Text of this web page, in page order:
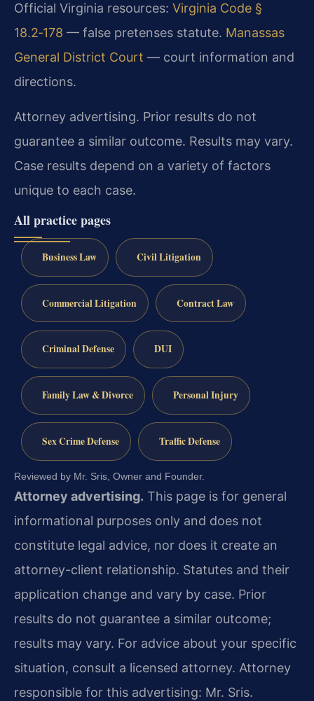
Official Virginia resources: Virginia Code §
18.2‑178 — false pretenses statute. Manassas
General District Court — court information and
directions.
Attorney advertising. Prior results do not
guarantee a similar outcome. Results may vary.
Case results depend on a variety of factors
unique to each case.
All practice pages
Business Law Civil Litigation
Commercial Litigation Contract Law
Criminal Defense DUI
Family Law & Divorce Personal Injury
Sex Crime Defense Traffic Defense
Reviewed by Mr. Sris, Owner and Founder.
Attorney advertising. This page is for general
informational purposes only and does not
constitute legal advice, nor does it create an
attorney-client relationship. Statutes and their
application change and vary by case. Prior
results do not guarantee a similar outcome;
results may vary. For advice about your specific
situation, consult a licensed attorney. Attorney
responsible for this advertising: Mr. Sris.